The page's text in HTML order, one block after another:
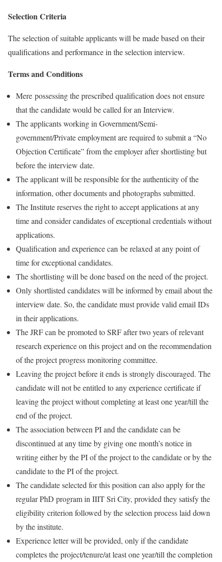
Selection Criteria
The selection of suitable applicants will be made based on their
qualifications and performance in the selection interview.
Terms and Conditions
Mere possessing the prescribed qualification does not ensure
that the candidate would be called for an Interview.
The applicants working in Government/Semi-
government/Private employment are required to submit a “No
Objection Certificate” from the employer after shortlisting but
before the interview date.
The applicant will be responsible for the authenticity of the
information, other documents and photographs submitted.
The Institute reserves the right to accept applications at any
time and consider candidates of exceptional credentials without
applications.
Qualification and experience can be relaxed at any point of
time for exceptional candidates.
The shortlisting will be done based on the need of the project.
Only shortlisted candidates will be informed by email about the
interview date. So, the candidate must provide valid email IDs
in their applications.
The JRF can be promoted to SRF after two years of relevant
research experience on this project and on the recommendation
of the project progress monitoring committee.
Leaving the project before it ends is strongly discouraged. The
candidate will not be entitled to any experience certificate if
leaving the project without completing at least one year/till the
end of the project.
The association between PI and the candidate can be
discontinued at any time by giving one month’s notice in
writing either by the PI of the project to the candidate or by the
candidate to the PI of the project.
The candidate selected for this position can also apply for the
regular PhD program in IIIT Sri City, provided they satisfy the
eligibility criterion followed by the selection process laid down
by the institute.
Experience letter will be provided, only if the candidate
completes the project/tenure/at least one year/till the completion